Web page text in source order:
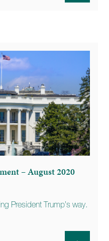
– August 2020
President Trump’s way.